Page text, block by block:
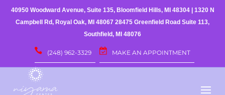
40950 Woodward Avenue, Suite 135, Bloomfield Hills, MI 48304| 1320 N
Campbell Rd, Royal Oak, MI 48067 28475 Greenfield Road Suite 113,
Southfield, MI 48076
(248) 962-3329 MAKE AN APPOINTMENT